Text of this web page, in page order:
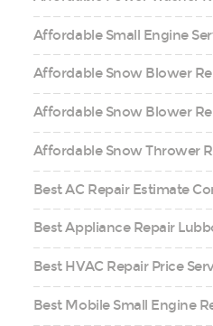
Affordable Small Engine
Affordable Snow Blower
Affordable Snow Blower
Affordable Snow Thrower
Best AC Repair Estimate
Best Appliance Repair
Best HVAC Repair Price
Best Mobile Small Engine